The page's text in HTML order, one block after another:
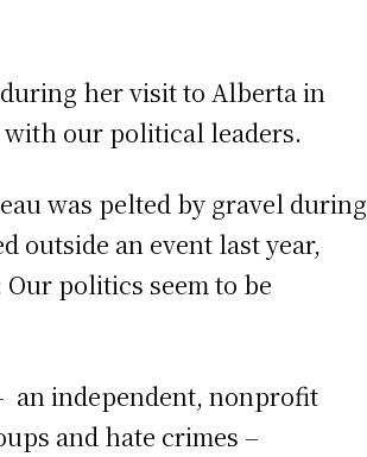
her visit to Alberta in
our political leaders.
was pelted by gravel during
outside an event last year,
politics seem to be
an independent, nonprofit
and hate crimes –